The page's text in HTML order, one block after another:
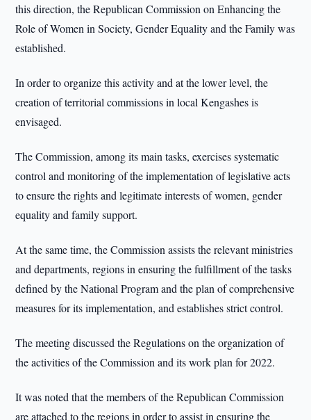
this direction, the Republican Commission on Enhancing the
Role of Women in Society, Gender Equality and the Family was
established.
In order to organize this activity and at the lower level, the
creation of territorial commissions in local Kengashes is
envisaged.
The Commission, among its main tasks, exercises systematic
control and monitoring of the implementation of legislative acts
to ensure the rights and legitimate interests of women, gender
equality and family support.
At the same time, the Commission assists the relevant ministries
and departments, regions in ensuring the fulfillment of the tasks
defined by the National Program and the plan of comprehensive
measures for its implementation, and establishes strict control.
The meeting discussed the Regulations on the organization of
the activities of the Commission and its work plan for 2022.
It was noted that the members of the Republican Commission
are attached to the regions in order to assist in ensuring the